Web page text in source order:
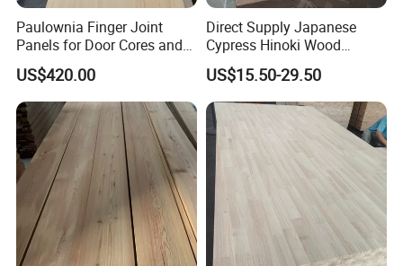
Paulownia Finger Joint
Panels for Door Cores and
Decorations
US$420.00
Direct Supply Japanese
Cypress Hinoki Wood
Timber Finger Joint Board
for Furniture
US$15.50-29.50